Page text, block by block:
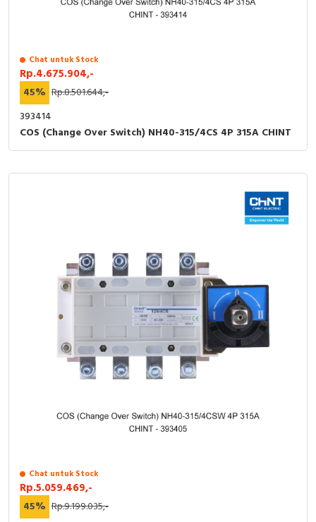
Chat untuk Stock
Rp.4.675.904,-
45% Rp.8.501.644,-
393414
COS (Change Over Switch) NH40-315/4CS 4P 315A CHINT
Chat untuk Stock
Rp.5.059.469,-
45% Rp.9.199.035,-